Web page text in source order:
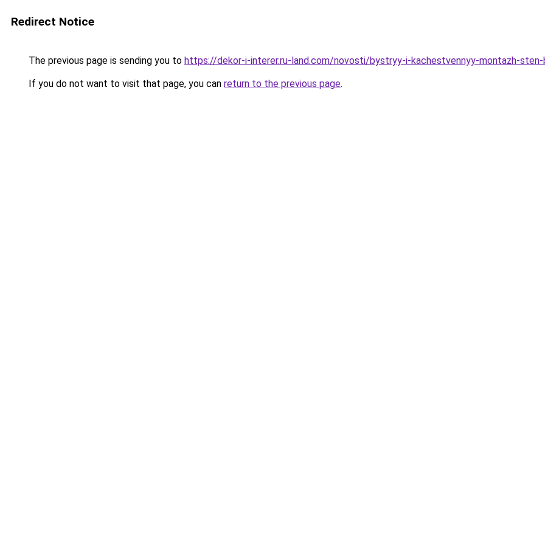
Redirect Notice
The previous page is sending you to https://dekor-i-interer.ru-land.com/novosti/bystryy-i-kachestvennyy-montazh-sten-
If you do not want to visit that page, you can return to the previous page.